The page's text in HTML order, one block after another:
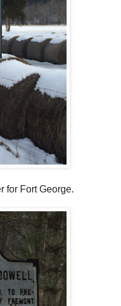
for Fort George.